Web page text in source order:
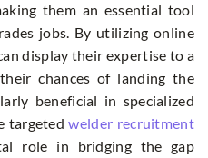
them an essential tool
jobs. By utilizing online
display their expertise to a
chances of landing the
beneficial in specialized
targetedwelder recruitment
role in bridging the gap